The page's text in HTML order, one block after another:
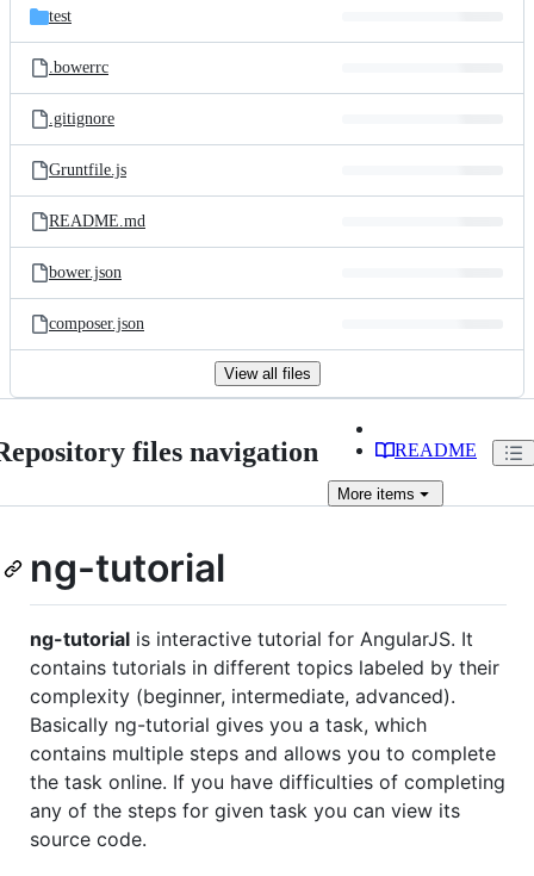
test
.bowerrc
.gitignore
Gruntfile.js
README.md
bower.json
composer.json
View all files
files navigation README
More items
ng-tutorial
ng-tutorial is interactive tutorial for AngularJS. It
contains tutorials in different topics labeled by their
complexity (beginner, intermediate, advanced).
Basically ng-tutorial gives you a task, which
contains multiple steps and allows you to complete
the task online. If you have difficulties of completing
any of the steps for given task you can view its
source code.